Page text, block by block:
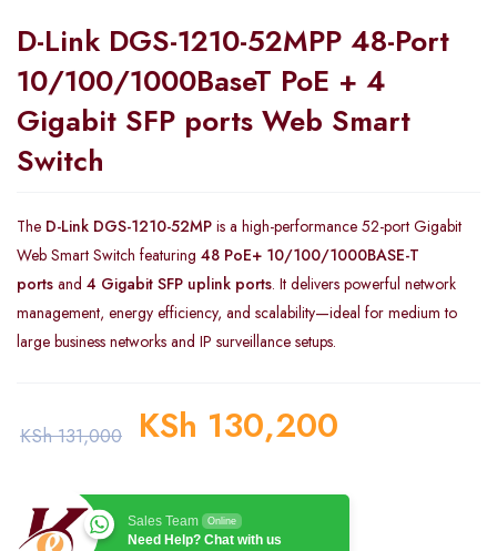
D-Link DGS-1210-52MPP 48-Port
10/100/1000BaseT PoE + 4
Gigabit SFP ports Web Smart
Switch
The D-Link DGS-1210-52MP is a high-performance 52-port Gigabit
Web Smart Switch featuring 48 PoE+ 10/100/1000BASE-T
ports and 4 Gigabit SFP uplink ports. It delivers powerful network
management, energy efficiency, and scalability—ideal for medium to
large business networks and IP surveillance setups.
KSh131,000 KSh 130,200
Sales Team Online
Need Help? Chat with us